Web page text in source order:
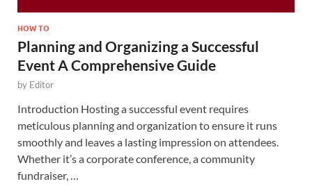
HOW TO
Planning and Organizing a Successful
Event A Comprehensive Guide
by Editor
Introduction Hosting a successful event requires
meticulous planning and organization to ensure it runs
smoothly and leaves a lasting impression on attendees.
Whether it’s a corporate conference, a community
fundraiser, …